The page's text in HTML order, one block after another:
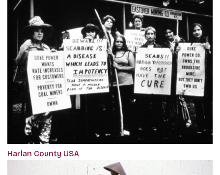
Harlan County USA